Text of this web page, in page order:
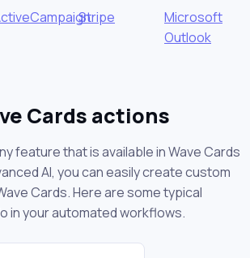
Stripe
Microsoft
Outlook
Cards actions
feature that is available in Wave Cards
AI, you can easily create custom
Cards. Here are some typical
in your automated workflows.